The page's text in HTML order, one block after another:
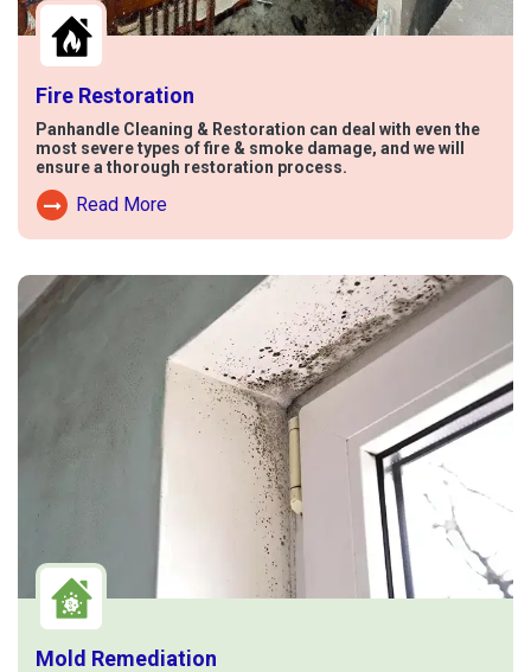
Fire Restoration
Panhandle Cleaning & Restoration can deal with even the
most severe types of fire & smoke damage, and we will
ensure a thorough restoration process.
Read More
Read More About Fire Damage
Mold Remediation